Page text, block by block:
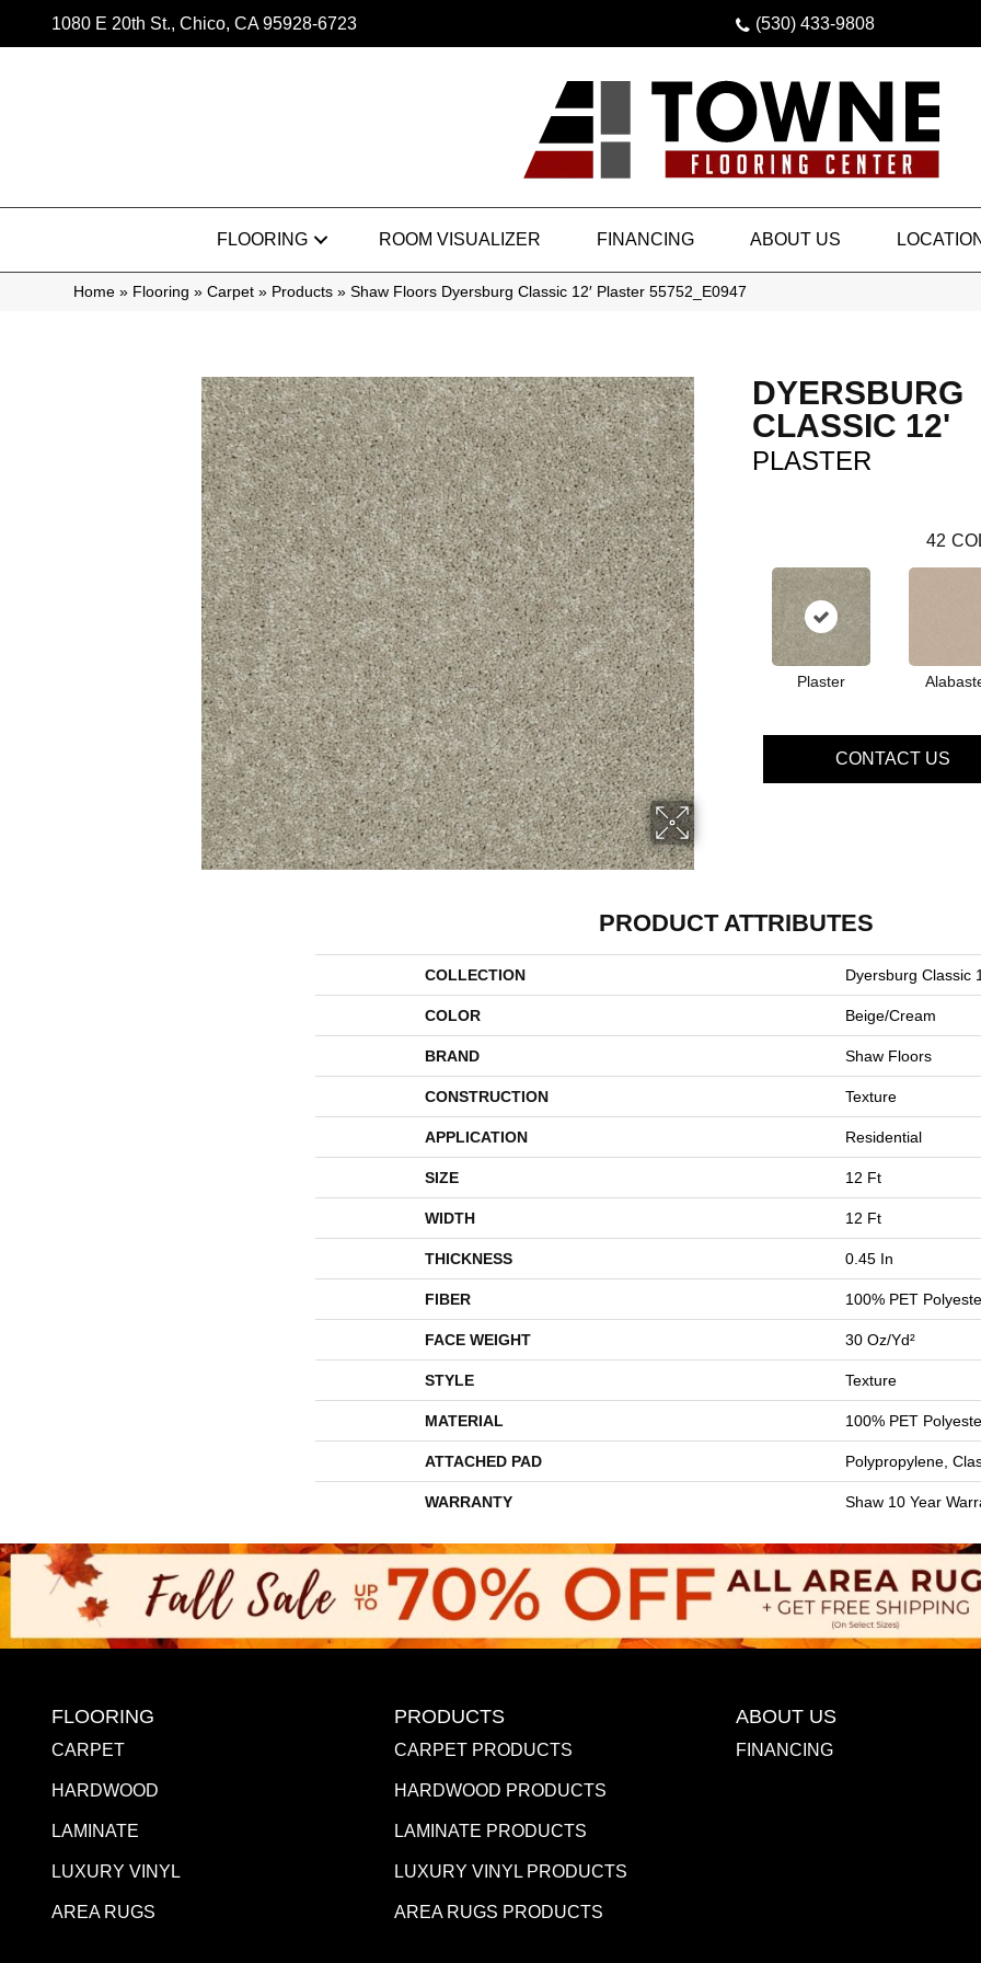
1080 E 20th St., Chico, CA 95928-6723 (530) 433-9808
FLOORING ROOM VISUALIZER FINANCING ABOUT US LOCATION
Home » Flooring » Carpet » Products » Shaw Floors Dyersburg Classic 12′ Plaster 55752_E0947
DYERSBURG
CLASSIC 12'
PLASTER
42
Plaster
CONTACT US
PRODUCT ATTRIBUTES
COLLECTION Dyersburg Classic
COLOR Beige/Cream
BRAND Shaw Floors
CONSTRUCTION Texture
APPLICATION Residential
SIZE 12 Ft
WIDTH 12 Ft
THICKNESS 0.45 In
FIBER 100% PET
FACE WEIGHT 30 Oz/yd²
STYLE Texture
MATERIAL 100% PET
ATTACHED PAD Polypropylene,
WARRANTY Shaw 10 Year
FLOORING
CARPET
HARDWOOD
LAMINATE
LUXURY VINYL
AREA RUGS
PRODUCTS
CARPET PRODUCTS
HARDWOOD PRODUCTS
LAMINATE PRODUCTS
LUXURY VINYL PRODUCTS
AREA RUGS PRODUCTS
ABOUT US
FINANCING